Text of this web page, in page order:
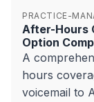
PRACTICE-
After-Hours
Option
A
hours
voicemail to